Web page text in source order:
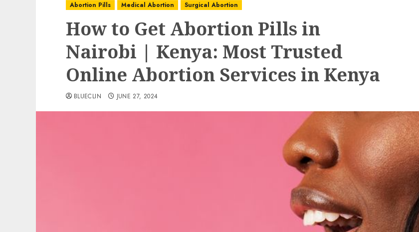
Abortion Pills Medical Abortion Surgical Abortion
How to Get Abortion Pills in
Nairobi | Kenya: Most Trusted
Online Abortion Services in Kenya
BLUECLIN JUNE 27, 2024